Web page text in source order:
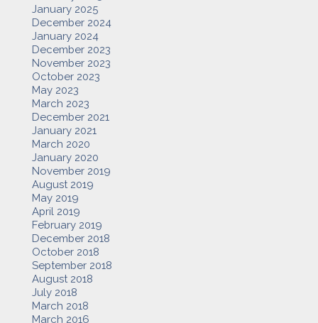
January 2025
December 2024
January 2024
December 2023
November 2023
October 2023
May 2023
March 2023
December 2021
January 2021
March 2020
January 2020
November 2019
August 2019
May 2019
April 2019
February 2019
December 2018
October 2018
September 2018
August 2018
July 2018
March 2018
March 2016